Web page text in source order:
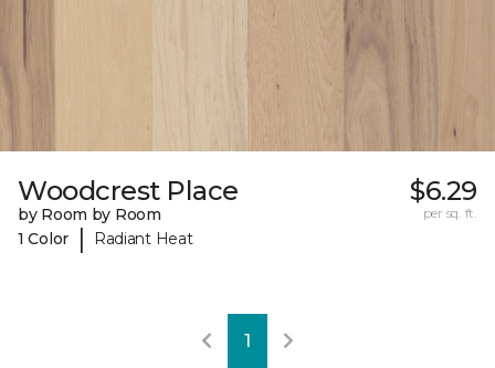
Woodcrest Place
by Room by Room
1 Color
| Radiant Heat
$6.29
per sq. ft.
1